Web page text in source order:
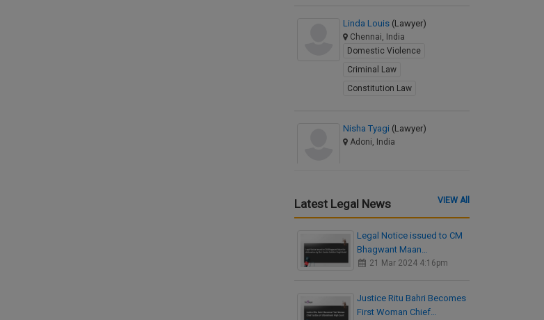
Linda Louis (Lawyer)
Chennai, India
Domestic Violence
Criminal Law
Constitution Law
Nisha Tyagi (Lawyer)
Adoni, India
Latest Legal News VIEW All
Legal Notice issued to CM
Bhagwant Maan…
21 Mar 2024 4:16pm
Justice Ritu Bahri Becomes
First Woman Chief…